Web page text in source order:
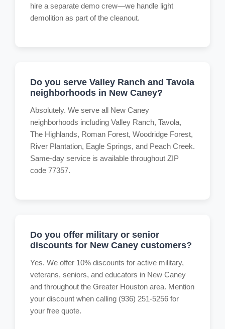
hire a separate demo crew—we handle light
demolition as part of the cleanout.
Do you serve Valley Ranch and Tavola
neighborhoods in New Caney?
Absolutely. We serve all New Caney
neighborhoods including Valley Ranch, Tavola,
The Highlands, Roman Forest, Woodridge Forest,
River Plantation, Eagle Springs, and Peach Creek.
Same-day service is available throughout ZIP
code 77357.
Do you offer military or senior
discounts for New Caney customers?
Yes. We offer 10% discounts for active military,
veterans, seniors, and educators in New Caney
and throughout the Greater Houston area. Mention
your discount when calling (936) 251-5256 for
your free quote.